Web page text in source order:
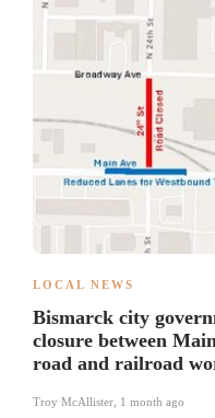
LOCAL NEWS
Bismarck city
closure between
road and railroad
Troy McAllister 1 month ago